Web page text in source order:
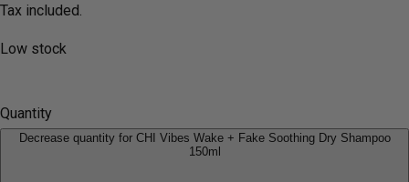
Tax included.
Low stock
Quantity
Decrease quantity for CHI Vibes Wake + Fake Soothing Dry Shampoo
150ml